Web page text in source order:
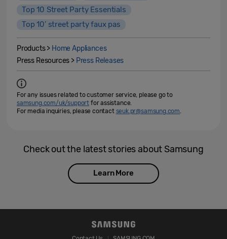
Top 10 Street Party Essentials
Top 10’ street party faux pas
Products > Home Appliances
Press Resources > Press Releases
For any issues related to customer service, please go to
samsung.com/uk/support for assistance.
For media inquiries, please contact seuk.pr@samsung.com.
Check out the latest stories about Samsung
Learn More